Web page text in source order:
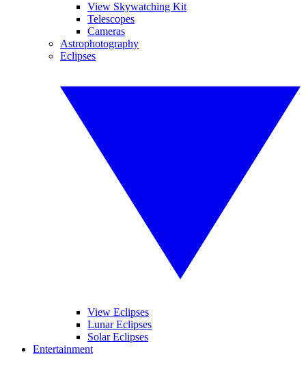
View Skywatching Kit
Telescopes
Cameras
Astrophotography
Eclipses
View Eclipses
Lunar Eclipses
Solar Eclipses
Entertainment